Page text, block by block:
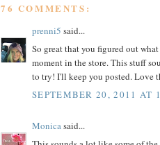
76 COMMENTS:
prenni5 said...
So great that you figured out
moment in the store. This stuff
to try! I'll keep you posted. Love
SEPTEMBER 20, 2011 AT
Monicasaid...